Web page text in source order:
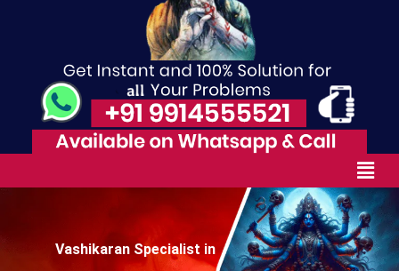
Vashikaran Specialist in